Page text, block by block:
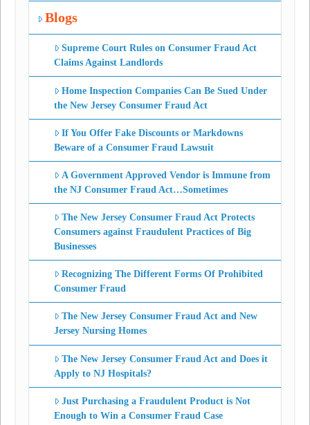
Blogs
Supreme Court Rules on Consumer Fraud Act
Claims Against Landlords
Home Inspection Companies Can Be Sued Under
the New Jersey Consumer Fraud Act
If You Offer Fake Discounts or Markdowns
Beware of a Consumer Fraud Lawsuit
A Government Approved Vendor is Immune from
the NJ Consumer Fraud Act…Sometimes
The New Jersey Consumer Fraud Act Protects
Consumers against Fraudulent Practices of Big
Businesses
Recognizing The Different Forms Of Prohibited
Consumer Fraud
The New Jersey Consumer Fraud Act and New
Jersey Nursing Homes
The New Jersey Consumer Fraud Act and Does it
Apply to NJ Hospitals?
Just Purchasing a Fraudulent Product is Not
Enough to Win a Consumer Fraud Case